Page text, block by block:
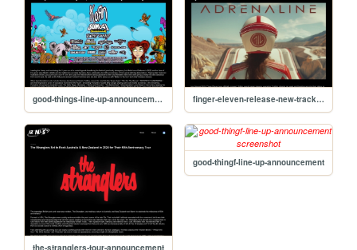
good-things-line-up-announcement finger-eleven-release-new-track-adrenaline
the-stranglers-tour-announcement
good-thingf-line-up-announcement